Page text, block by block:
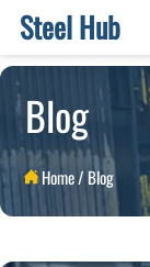
Steel Hub
Blog
Home/ Blog